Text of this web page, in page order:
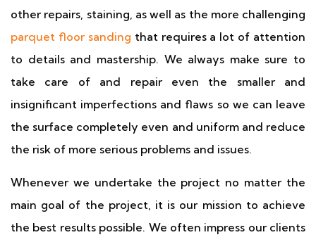
other repairs, staining, as well as the more challenging
parquet floor sanding that requires a lot of attention
to details and mastership. We always make sure to
take care of and repair even the smaller and
insignificant imperfections and flaws so we can leave
the surface completely even and uniform and reduce
the risk of more serious problems and issues.
Whenever we undertake the project no matter the
main goal of the project, it is our mission to achieve
the best results possible. We often impress our clients